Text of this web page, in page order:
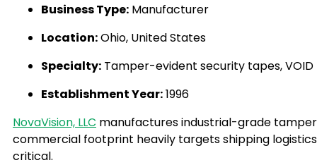
Business Type: Manufacturer
Location:Ohio, United States
Specialty: Tamper-evident security tapes,
Establishment Year:1996
NovaVision, LLC manufactures industrial-grade
commercial footprint heavily targets shipping
critical.